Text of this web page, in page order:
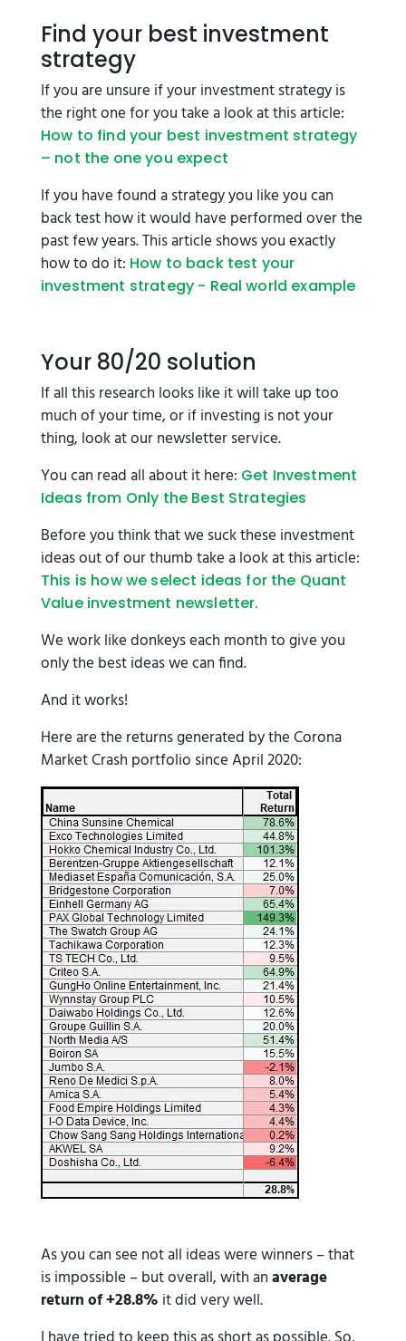
Find your best investment
strategy
If you are unsure if your investment strategy is
the right one for you take a look at this article:
How to find your best investment strategy
– not the one you expect
If you have found a strategy you like you can
back test how it would have performed over the
past few years. This article shows you exactly
how to do it: How to back test your
investment strategy - Real world example
Your 80/20 solution
If all this research looks like it will take up too
much of your time, or if investing is not your
thing, look at our newsletter service.
You can read all about it here: Get Investment
Ideas from Only the Best Strategies
Before you think that we suck these investment
ideas out of our thumb take a look at this article:
This is how we select ideas for the Quant
Value investment newsletter.
We work like donkeys each month to give you
only the best ideas we can find.
And it works!
Here are the returns generated by the Corona
Market Crash portfolio since April 2020:
As you can see not all ideas were winners – that
is impossible – but overall, with anaverage
return of +28.8% it did very well.